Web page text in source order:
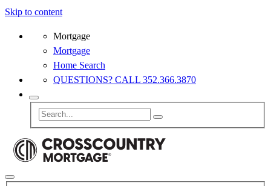
Skip to content
Mortgage
Mortgage
Home Search
QUESTIONS? CALL 352.366.3870